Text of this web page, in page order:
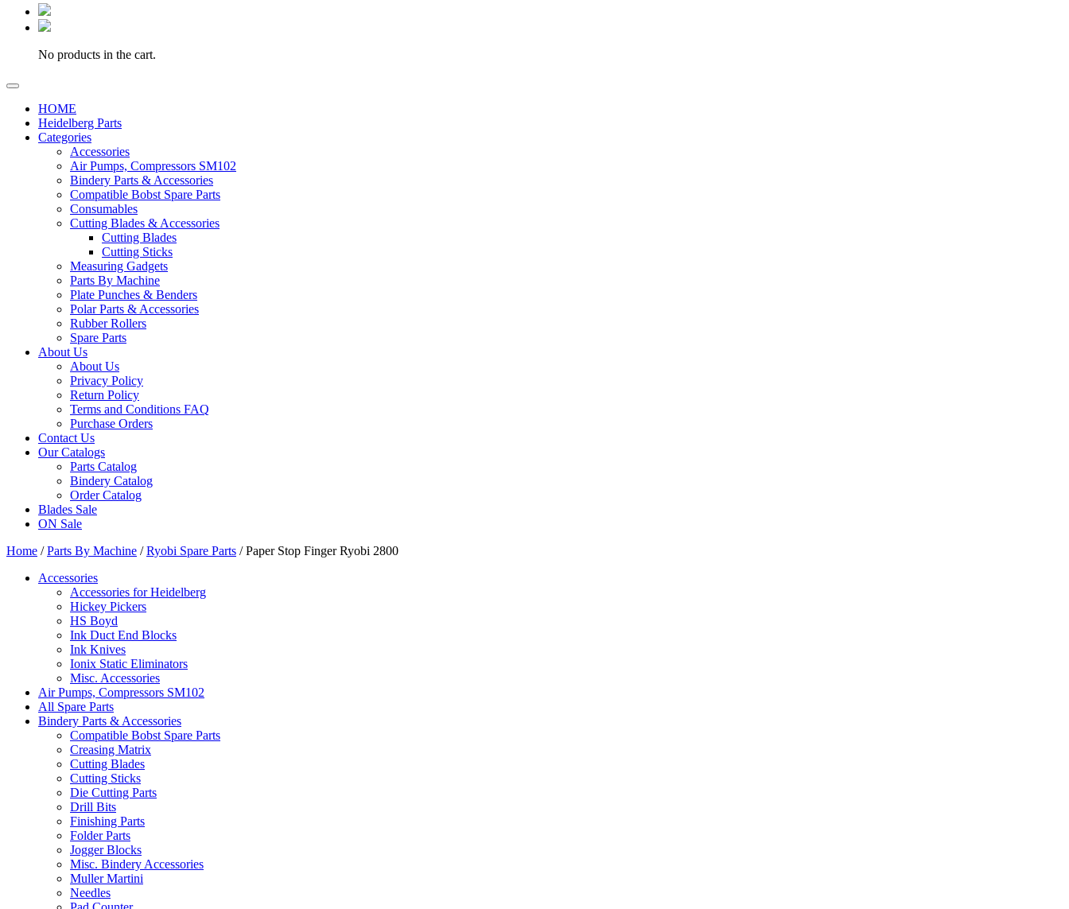
No products in the cart.
HOME
Heidelberg Parts
Categories
Accessories
Air Pumps, Compressors SM102
Bindery Parts & Accessories
Compatible Bobst Spare Parts
Consumables
Cutting Blades & Accessories
Cutting Blades
Cutting Sticks
Measuring Gadgets
Parts By Machine
Plate Punches & Benders
Polar Parts & Accessories
Rubber Rollers
Spare Parts
About Us
About Us
Privacy Policy
Return Policy
Terms and Conditions FAQ
Purchase Orders
Contact Us
Our Catalogs
Parts Catalog
Bindery Catalog
Order Catalog
Blades Sale
ON Sale
Home /Parts By Machine /Ryobi Spare Parts / Paper Stop Finger Ryobi 2800
Accessories
Accessories for Heidelberg
Hickey Pickers
HS Boyd
Ink Duct End Blocks
Ink Knives
Ionix Static Eliminators
Misc. Accessories
Air Pumps, Compressors SM102
All Spare Parts
Bindery Parts & Accessories
Compatible Bobst Spare Parts
Creasing Matrix
Cutting Blades
Cutting Sticks
Die Cutting Parts
Drill Bits
Finishing Parts
Folder Parts
Jogger Blocks
Misc. Bindery Accessories
Muller Martini
Needles